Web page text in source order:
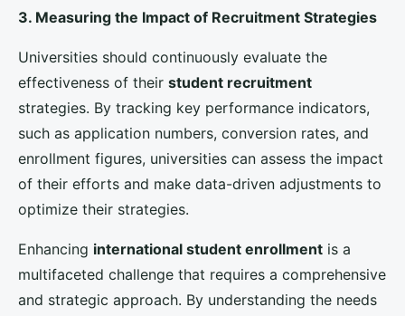
ECRIT PAR
Léandre
← Voir tous les articles Management